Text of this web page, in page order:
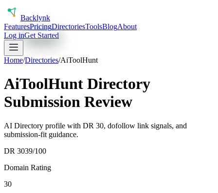
Backlynk
FeaturesPricingDirectoriesToolsBlogAbout
Log inGet Started
Home/Directories/AiToolHunt
AiToolHunt Directory
Submission Review
AI Directory profile with DR 30, dofollow link signals, and
submission-fit guidance.
DR 3039/100
Domain Rating
30